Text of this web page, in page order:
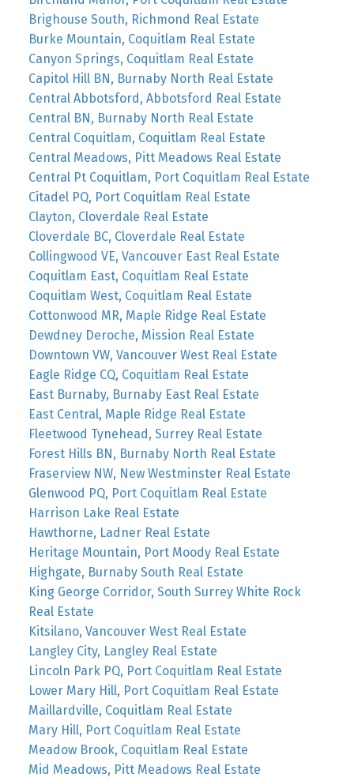
Brighouse South, Richmond Real Estate
Burke Mountain, Coquitlam Real Estate
Canyon Springs, Coquitlam Real Estate
Capitol Hill BN, Burnaby North Real Estate
Central Abbotsford, Abbotsford Real Estate
Central BN, Burnaby North Real Estate
Central Coquitlam, Coquitlam Real Estate
Central Meadows, Pitt Meadows Real Estate
Central Pt Coquitlam, Port Coquitlam Real Estate
Citadel PQ, Port Coquitlam Real Estate
Clayton, Cloverdale Real Estate
Cloverdale BC, Cloverdale Real Estate
Collingwood VE, Vancouver East Real Estate
Coquitlam East, Coquitlam Real Estate
Coquitlam West, Coquitlam Real Estate
Cottonwood MR, Maple Ridge Real Estate
Dewdney Deroche, Mission Real Estate
Downtown VW, Vancouver West Real Estate
Eagle Ridge CQ, Coquitlam Real Estate
East Burnaby, Burnaby East Real Estate
East Central, Maple Ridge Real Estate
Fleetwood Tynehead, Surrey Real Estate
Forest Hills BN, Burnaby North Real Estate
Fraserview NW, New Westminster Real Estate
Glenwood PQ, Port Coquitlam Real Estate
Harrison Lake Real Estate
Hawthorne, Ladner Real Estate
Heritage Mountain, Port Moody Real Estate
Highgate, Burnaby South Real Estate
King George Corridor, South Surrey White Rock
Real Estate
Kitsilano, Vancouver West Real Estate
Langley City, Langley Real Estate
Lincoln Park PQ, Port Coquitlam Real Estate
Lower Mary Hill, Port Coquitlam Real Estate
Maillardville, Coquitlam Real Estate
Mary Hill, Port Coquitlam Real Estate
Meadow Brook, Coquitlam Real Estate
Mid Meadows, Pitt Meadows Real Estate